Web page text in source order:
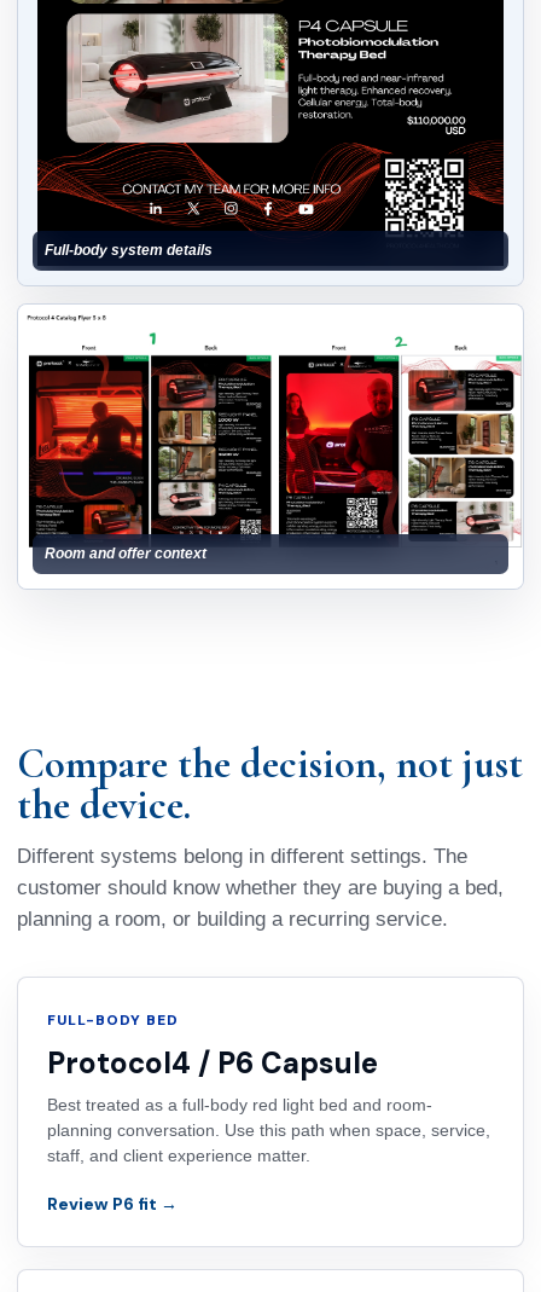
Full-body system details
Room and offer context
Compare the decision, not just
the device.
Different systems belong in different settings. The
customer should know whether they are buying a bed,
planning a room, or building a recurring service.
FULL-BODY BED
Protocol4 / P6 Capsule
Best treated as a full-body red light bed and room-
planning conversation. Use this path when space, service,
staff, and client experience matter.
Review P6 fit →